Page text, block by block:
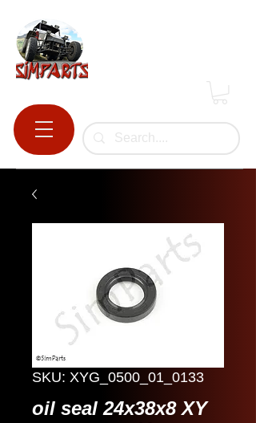
SKU: XYG_0500_01_0133
oil seal 24x38x8 XY